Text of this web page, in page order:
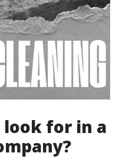
look for in a